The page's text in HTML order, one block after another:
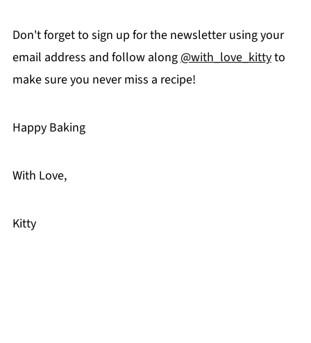
Don't forget to sign up for the newsletter using your
email address and follow along @with_love_kittyto
make sure you never miss a recipe!
Happy Baking
With Love,
Kitty